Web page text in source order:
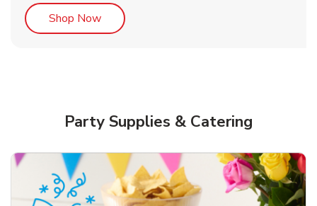
Shop NowLink Opens in New Tab
Party Supplies & Catering